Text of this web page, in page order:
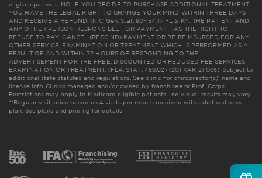
eligible patients. NC: IF YOU DECIDE TO PURCHASE ADDITIONAL TREATMENT,
YOU HAVE THE LEGAL RIGHT TO CHANGE YOUR MIND WITHIN THREE DAYS
AND RECEIVE A REFUND. (N.C. Gen. Stat. 90-154.1). FL & KY: THE PATIENT AND
ANY OTHER PERSON RESPONSIBLE FOR PAYMENT HAS THE RIGHT TO
REFUSE TO PAY, CANCEL (RESCIND) PAYMENT OR BE REIMBURSED FOR ANY
OTHER SERVICE, EXAMINATION OR TREATMENT WHICH IS PERFORMED AS A
RESULT OF AND WITHIN 72 HOURS OF RESPONDING TO THE
ADVERTISEMENT FOR THE FREE, DISCOUNTED OR REDUCED FEE SERVICES,
EXAMINATION OR TREATMENT. (FLA. STAT. 456.02) (201 KAR 21:065). Subject to
additional state statutes and regulations. See clinic for chiropractor(s)' name and
license info. Clinics managed and/or owned by franchisee or Prof. Corps.
Restrictions may apply to Medicare eligible patients. Individual results may vary.
**Regular visit price based on 4 visits per month received with adult wellness
plan. See plans and pricing for details